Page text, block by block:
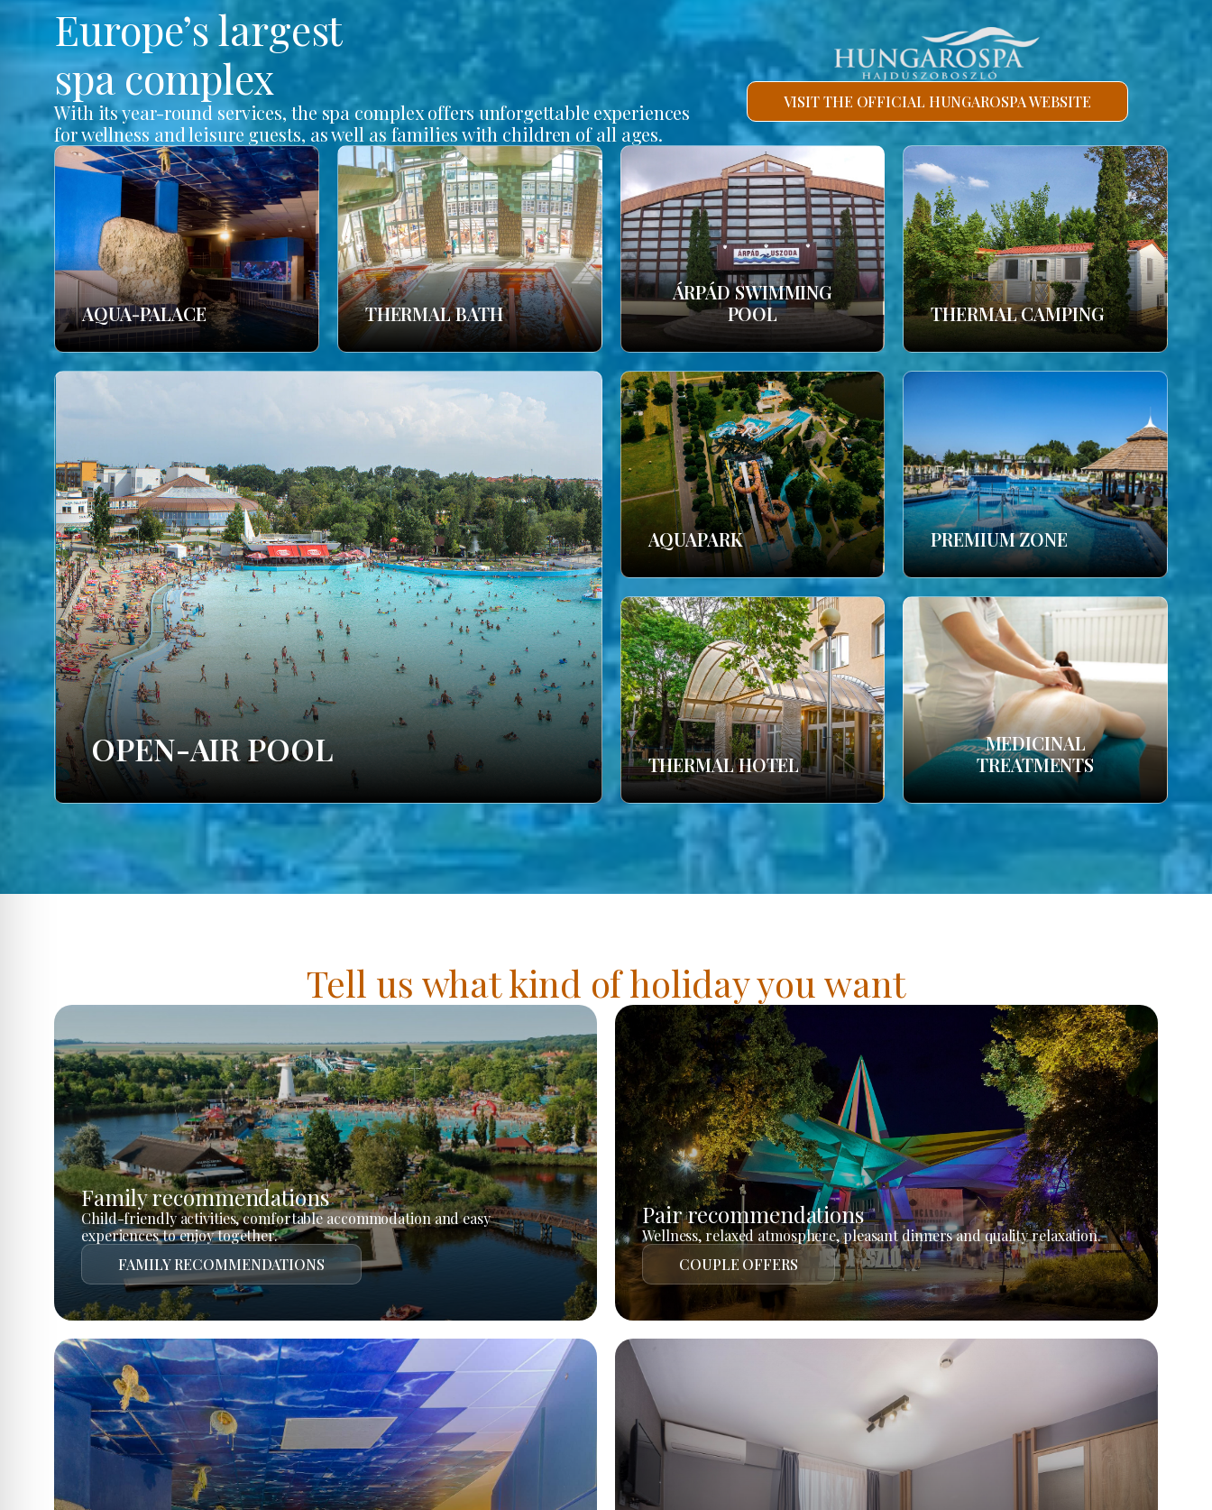
Europe’s largest
spa complex
With its year-round services, the spa complex offers unforgettable experiences
for wellness and leisure guests, as well as families with children of all ages.
VISIT THE OFFICIAL HUNGAROSPA WEBSITE
AQUA-PALACE THERMAL BATH
ÁRPÁD SWIMMING
POOL
THERMAL CAMPING
OPEN-AIR POOL
AQUAPARK PREMIUM ZONE
THERMAL HOTEL
MEDICINAL
TREATMENTS
Tell us what kind of holiday you want
Family recommendations
Child-friendly activities, comfortable accommodation and easy
experiences to enjoy together.
FAMILY RECOMMENDATIONS
Pair recommendations
Wellness, relaxed atmosphere, pleasant dinners and quality relaxation.
COUPLE OFFERS